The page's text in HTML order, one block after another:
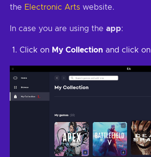
the Electronic Arts website.
In case you are using the app:
Click on My Collection and click on